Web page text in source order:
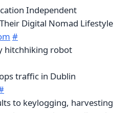
Independent
Digital Nomad Lifestyle
#
hitchhiking robot
traffic in Dublin
to keylogging, harvesting